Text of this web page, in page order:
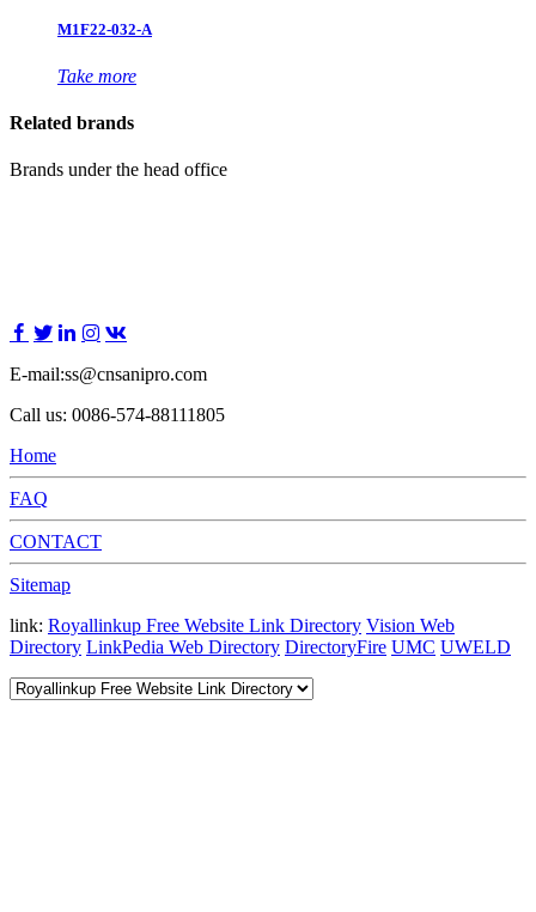
M1F22-032-A
Take more
Related brands
Brands under the head office
E-mail:ss@cnsanipro.com
Call us: 0086-574-88111805
Home
FAQ
CONTACT
Sitemap
link: Royallinkup Free Website Link Directory Vision Web
Directory LinkPedia Web Directory DirectoryFire UMC UWELD